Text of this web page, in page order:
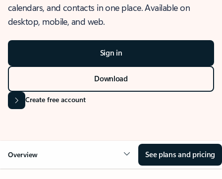
calendars, and contacts in one place. Available on
desktop, mobile, and web.
Sign in
Download
Create free account
Overview See plans and pricing